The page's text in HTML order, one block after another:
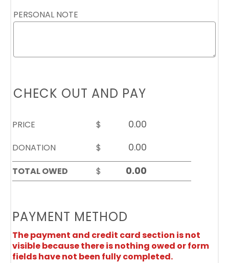
PERSONAL NOTE
CHECK OUT AND PAY
PRICE
$
DONATION
$
TOTAL OWED
$
PAYMENT METHOD
The payment and credit card section is not
visible because there is nothing owed or form
fields have not been fully completed.